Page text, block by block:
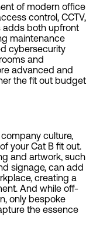
of modern office
control, CCTV,
adds both upfront
maintenance
cybersecurity
and
advanced and
the fit out budget
culture,
your Cat B fit out.
and artwork, such
signage, can add
creating a
And while off-
only bespoke
the essence